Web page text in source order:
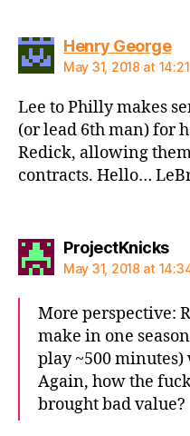
Henry George
May 31, 2018 at 14:21
Lee to Philly makes
(or lead 6th man) for
Redick, allowing
contracts. Hello…
ProjectKnicks
May 31, 2018 at
More perspective:
make in one
play ~500
Again, how the
brought bad value?